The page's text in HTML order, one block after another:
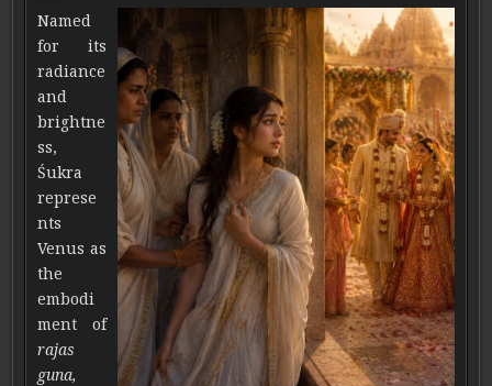
Named
for its
radiance
and
brightne
ss,
Śukra
represe
nts
Venus as
the
embodi
ment of
rajas
guna,